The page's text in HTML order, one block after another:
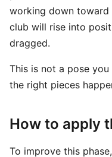
working down toward
club will rise into
dragged.
This is not a pose
the right pieces
How to apply
To improve this